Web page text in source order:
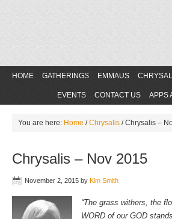
HOME GATHERINGS EMMAUS
EVENTS CONTACT US APPS
You are here: Home / Chrysalis /Chrysalis –
Chrysalis – Nov 2015
November 2, 2015 by Kim Smith
“The grass withers, the
WORD of our GOD